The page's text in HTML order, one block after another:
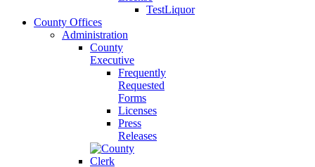
TestLiquor
County Offices
Administration
County
Executive
Frequently
Requested
Forms
Licenses
Press
Releases